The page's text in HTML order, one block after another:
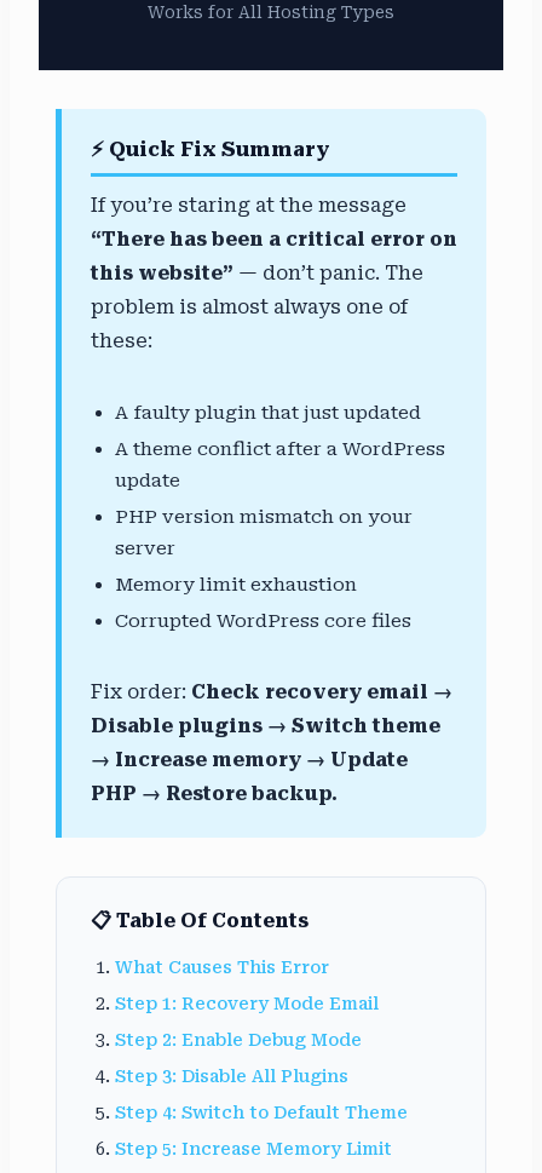
Works for All Hosting Types
⚡ Quick Fix Summary
If you’re staring at the message
“There has been a critical error on
this website” — don’t panic. The
problem is almost always one of
these:
A faulty plugin that just updated
A theme conflict after a WordPress
update
PHP version mismatch on your
server
Memory limit exhaustion
Corrupted WordPress core files
Fix order: Check recovery email →
Disable plugins → Switch theme
→ Increase memory → Update
PHP → Restore backup.
📋 Table Of Contents
What Causes This Error
Step 1: Recovery Mode Email
Step 2: Enable Debug Mode
Step 3: Disable All Plugins
Step 4: Switch to Default Theme
Step 5: Increase Memory Limit